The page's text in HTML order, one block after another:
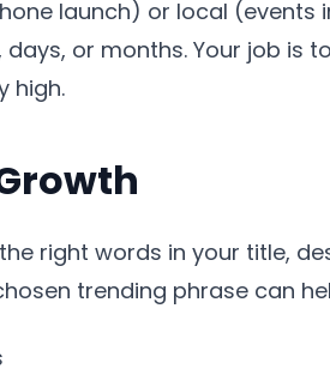
launch) or local (events
or months. Your job is
high.
right words in your title,
trending phrase can